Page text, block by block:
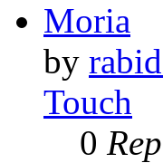
Moria
by
Touch
0